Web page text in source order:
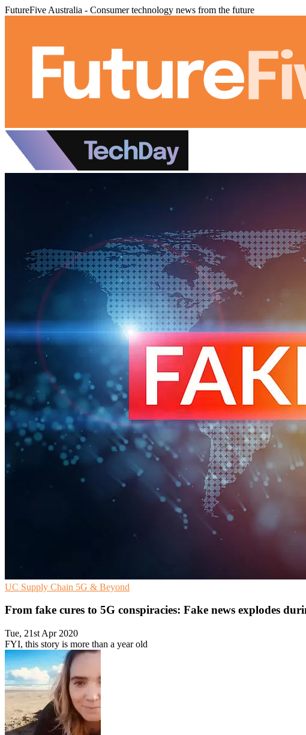
FutureFive Australia - Consumer technology news from the future
UC Supply Chain 5G & Beyond
From fake cures to 5G conspiracies: Fake news explodes
Tue, 21st Apr 2020
FYI, this story is more than a year old